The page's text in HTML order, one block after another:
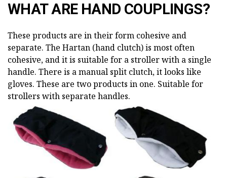
WHAT ARE HAND COUPLINGS?
These products are in their form cohesive and
separate. The Hartan (hand clutch) is most often
cohesive, and it is suitable for a stroller with a single
handle. There is a manual split clutch, it looks like
gloves. These are two products in one. Suitable for
strollers with separate handles.